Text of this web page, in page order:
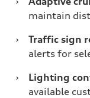
maintain
›
Traffic sign
alerts for
›
Lighting
available